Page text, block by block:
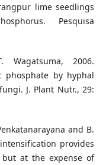
lime seedlings
Pesquisa
2006.
phosphate by hyphal
J. Plant Nutr., 29:
and B.
provides
but at the expense of